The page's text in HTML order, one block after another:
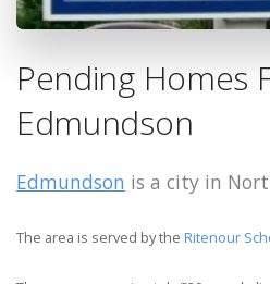
Pending Homes
Edmundson
Edmundson is a city in
The area is served by the Ritenour